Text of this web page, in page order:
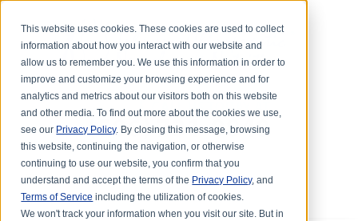
This website uses cookies. These cookies are used to collect
information about how you interact with our website and
allow us to remember you. We use this information in order to
improve and customize your browsing experience and for
analytics and metrics about our visitors both on this website
and other media. To find out more about the cookies we use,
see our Privacy Policy. By closing this message, browsing
this website, continuing the navigation, or otherwise
continuing to use our website, you confirm that you
understand and accept the terms of the Privacy Policy, and
Terms of Service including the utilization of cookies.
We won't track your information when you visit our site. But in